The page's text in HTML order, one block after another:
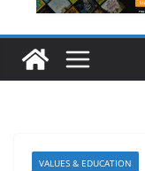
VALUES & EDUCATION